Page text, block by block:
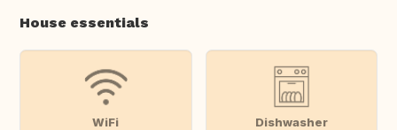
House essentials
WiFi Dishwasher